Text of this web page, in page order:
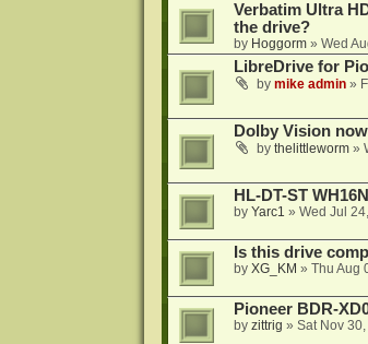
Verbatim Ultra
the drive?
by Hoggorm» Wed
LibreDrive for
by mike admin»
Dolby Vision
by thelittleworm»
HL-DT-ST
by Yarc1 » Wed Jul
Is this drive
by XG_KM » Thu Aug
Pioneer BDR-
by zittrig » Sat Nov